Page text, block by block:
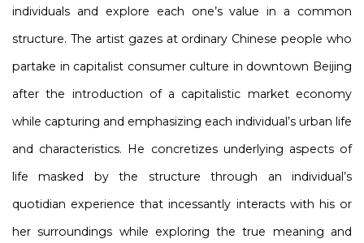
individuals and explore each one’s value in a common
structure. The artist gazes at ordinary Chinese people who
partake in capitalist consumer culture in downtown Beijing
after the introduction of a capitalistic market economy
while capturing and emphasizing each individual’s urban life
and characteristics. He concretizes underlying aspects of
life masked by the structure through an individual’s
quotidian experience that incessantly interacts with his or
her surroundings while exploring the true meaning and